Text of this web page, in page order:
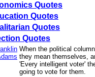
Quotes
Quotes
Quotes
Quotes
When the political
they mean themselves,
'Every intelligent voter'
going to vote for them.